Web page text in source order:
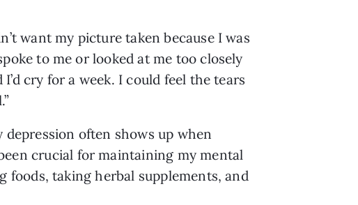
want my picture taken because I was
to me or looked at me too closely
cry for a week. I could feel the tears
often shows up when
crucial for maintaining my mental
foods, taking herbal supplements, and